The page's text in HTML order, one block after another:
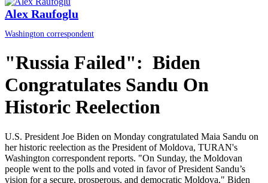
Alex Raufoglu
Washington correspondent
"Russia Failed": Biden
Congratulates Sandu On
Historic Reelection
U.S. President Joe Biden on Monday congratulated Maia Sandu on
her historic reelection as the President of Moldova, TURAN's
Washington correspondent reports. "On Sunday, the Moldovan
people went to the polls and voted in favor of President Sandu’s
vision for a secure, prosperous, and democratic Moldova," Biden